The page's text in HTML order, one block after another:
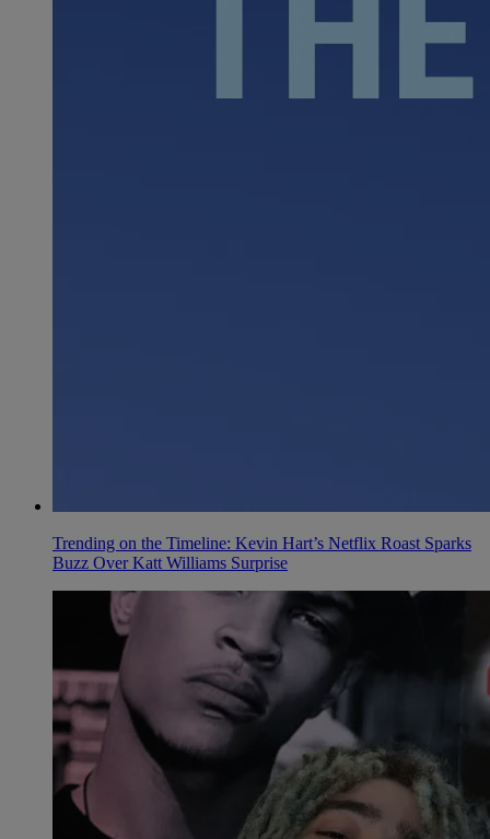
Trending on the Timeline: Kevin Hart’s Netflix Roast Sparks
Buzz Over Katt Williams Surprise